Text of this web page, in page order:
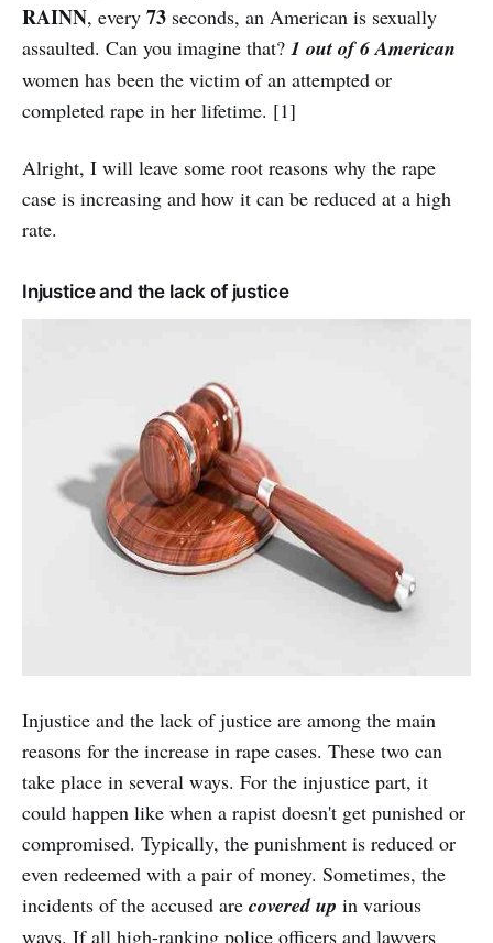
RAINN, every 73 seconds, an American is sexually
assaulted. Can you imagine that? 1 out of 6 American
women has been the victim of an attempted or
completed rape in her lifetime. [1]
Alright, I will leave some root reasons why the rape
case is increasing and how it can be reduced at a high
rate.
Injustice and the lack of justice
Injustice and the lack of justice are among the main
reasons for the increase in rape cases. These two can
take place in several ways. For the injustice part, it
could happen like when a rapist doesn't get punished or
compromised. Typically, the punishment is reduced or
even redeemed with a pair of money. Sometimes, the
incidents of the accused are covered up in various
ways. If all high-ranking police officers and lawyers